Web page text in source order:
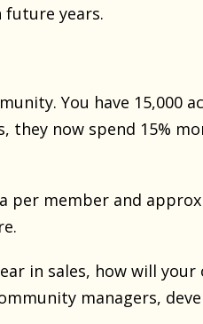
future years.
You have 15,000
now spend 15%
per member and
in sales, how will
managers,